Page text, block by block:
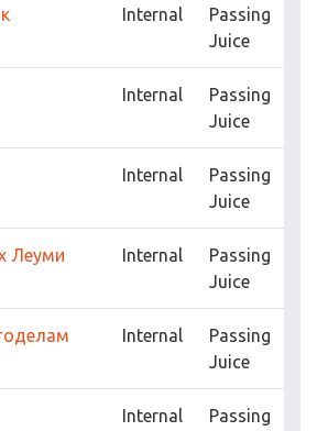
Internal
Passing
Juice
Internal
Passing
Juice
Internal
Passing
Juice
Леуми Internal
Passing
Juice
Internal
Passing
Juice
Internal
Passing